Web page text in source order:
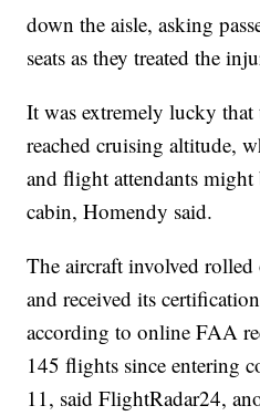
down the aisle, asking
seats as they treated the
It was extremely lucky
reached cruising altitude,
and flight attendants
cabin, Homendy said.
The aircraft involved
and received its
according to online FAA
145 flights since entering
11, said FlightRadar24,